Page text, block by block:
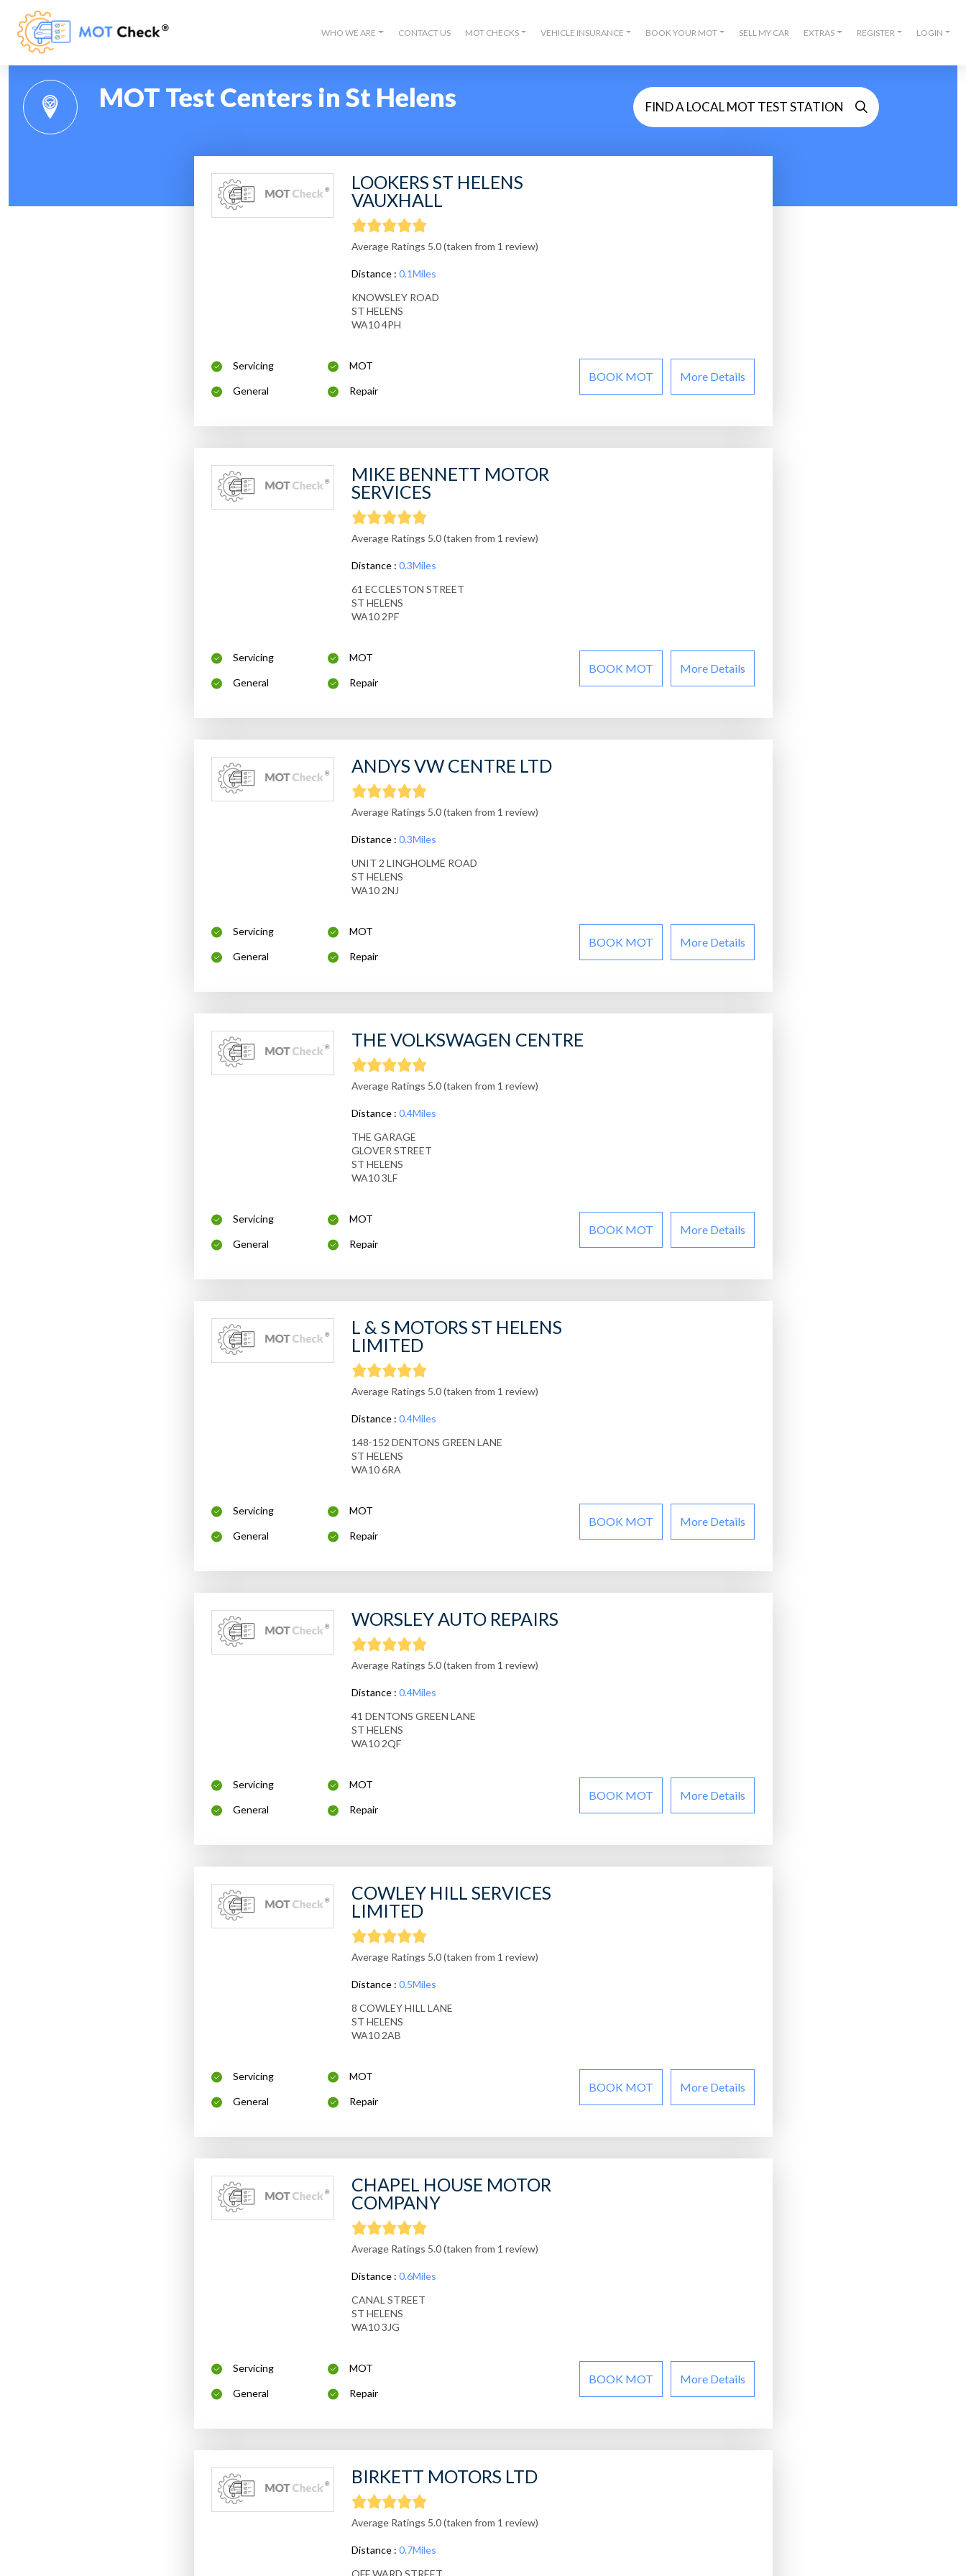
WHO WE ARE CONTACT US MOT CHECKS VEHICLE INSURANCE BOOK YOUR MOT SELL MY CAR EXTRAS REGISTER LOGIN
MOT Test Centers in St Helens FIND A LOCAL MOT TEST STATION
LOOKERS ST HELENS
VAUXHALL
Average Ratings 5.0 (taken from 1 review)
Distance : 0.1Miles
KNOWSLEY ROAD
ST HELENS
WA10 4PH
Servicing MOT
General Repair
BOOK MOT More Details
MIKE BENNETT MOTOR
SERVICES
Average Ratings 5.0 (taken from 1 review)
Distance : 0.3Miles
61 ECCLESTON STREET
ST HELENS
WA10 2PF
Servicing MOT
General Repair
BOOK MOT More Details
ANDYS VW CENTRE LTD
Average Ratings 5.0 (taken from 1 review)
Distance : 0.3Miles
UNIT 2 LINGHOLME ROAD
ST HELENS
WA10 2NJ
Servicing MOT
General Repair
BOOK MOT More Details
THE VOLKSWAGEN CENTRE
Average Ratings 5.0 (taken from 1 review)
Distance : 0.4Miles
THE GARAGE
GLOVER STREET
ST HELENS
WA10 3LF
Servicing MOT
General Repair
BOOK MOT More Details
L & S MOTORS ST HELENS
LIMITED
Average Ratings 5.0 (taken from 1 review)
Distance : 0.4Miles
148-152 DENTONS GREEN LANE
ST HELENS
WA10 6RA
Servicing MOT
General Repair
BOOK MOT More Details
WORSLEY AUTO REPAIRS
Average Ratings 5.0 (taken from 1 review)
Distance : 0.4Miles
41 DENTONS GREEN LANE
ST HELENS
WA10 2QF
Servicing MOT
General Repair
BOOK MOT More Details
COWLEY HILL SERVICES
LIMITED
Average Ratings 5.0 (taken from 1 review)
Distance : 0.5Miles
8 COWLEY HILL LANE
ST HELENS
WA10 2AB
Servicing MOT
General Repair
BOOK MOT More Details
CHAPEL HOUSE MOTOR
COMPANY
Average Ratings 5.0 (taken from 1 review)
Distance : 0.6Miles
CANAL STREET
ST HELENS
WA10 3JG
Servicing MOT
General Repair
BOOK MOT More Details
BIRKETT MOTORS LTD
Average Ratings 5.0 (taken from 1 review)
Distance : 0.7Miles